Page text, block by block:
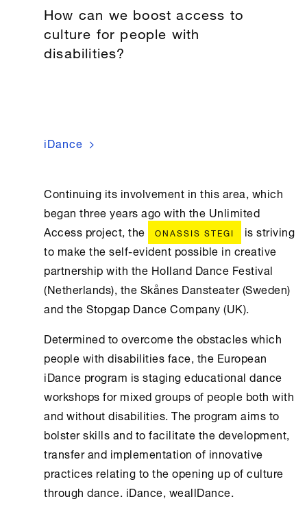
How can we boost access to
culture for people with
disabilities?
iDance
Continuing its involvement in this area, which
began three years ago with the Unlimited
Access project, the
ONASSIS STEGI
is striving
to make the self-evident possible in creative
partnership with the Holland Dance Festival
(Netherlands), the Skånes Dansteater (Sweden)
and the Stopgap Dance Company (UK).
Determined to overcome the obstacles which
people with disabilities face, the European
iDance program is staging educational dance
workshops for mixed groups of people both with
and without disabilities. The program aims to
bolster skills and to facilitate the development,
transfer and implementation of innovative
practices relating to the opening up of culture
through dance. iDance, weallDance.